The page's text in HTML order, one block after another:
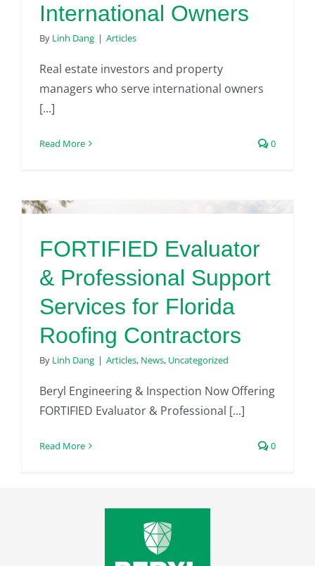
International Owners
By Linh Dang | Articles
Real estate investors and property
managers who serve international owners
[...]
Read More 0
FORTIFIED Evaluator
& Professional Support
Services for Florida
Roofing Contractors
By Linh Dang | Articles, News, Uncategorized
Beryl Engineering & Inspection Now Offering
FORTIFIED Evaluator & Professional [...]
Read More 0